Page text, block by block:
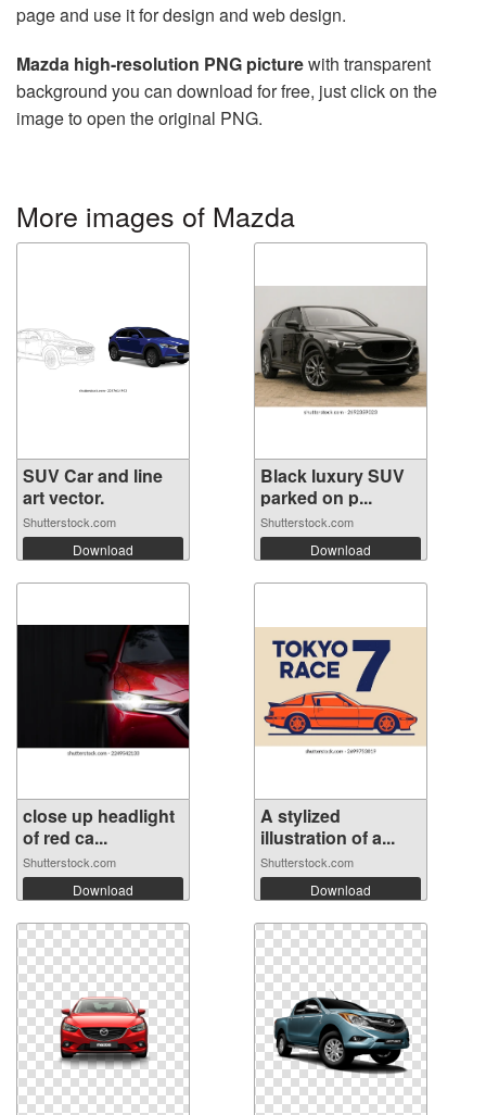
page and use it for design and web design.
Mazda high-resolution PNG picturewith transparent
background you can download for free, just click on the
image to open the original PNG.
More images of Mazda
SUV Car and line
art vector.
Shutterstock.com
Download
Black luxury SUV
parked on p...
Shutterstock.com
Download
close up headlight
of red ca...
Shutterstock.com
Download
A stylized
illustration of a...
Shutterstock.com
Download